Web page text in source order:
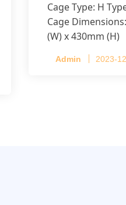
Cage Type: H
Cage
(W) x 430mm (H)
4 tiers per cage
Admin 2023-